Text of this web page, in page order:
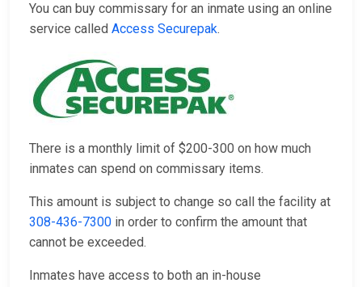
You can buy commissary for an inmate using an online
service called Access Securepak.
There is a monthly limit of $200-300 on how much
inmates can spend on commissary items.
This amount is subject to change so call the facility at
308-436-7300 in order to confirm the amount that
cannot be exceeded.
Inmates have access to both an in-house